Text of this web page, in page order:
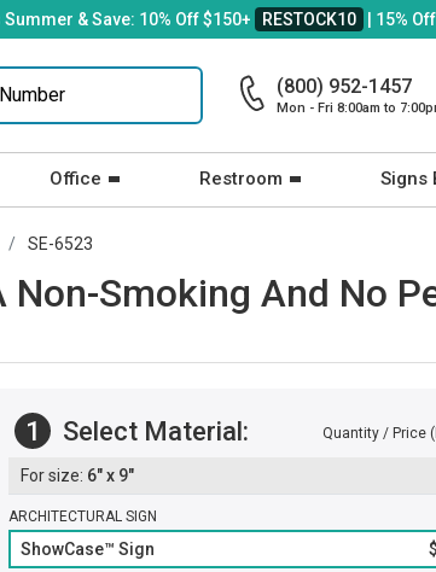
& Save: 10% Off $150+ RESTOCK10 | 15%
(800) 952-1457
Mon - Fri 8:00am to
Office Restroom Signs
SE-6523
Non-Smoking And No
1 Select Material: Quantity / Price
6" x 9"
ARCHITECTURAL SIGN
ShowCase™ Sign